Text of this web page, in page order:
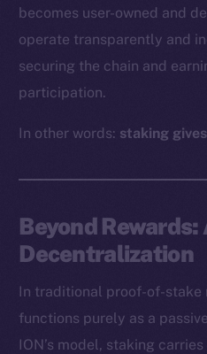
becomes user-owned and
operate transparently and
securing the chain and
participation.
In other words: staking
Beyond
Decentralization
In traditional proof-of-stake
functions purely as a
ION’s model, staking